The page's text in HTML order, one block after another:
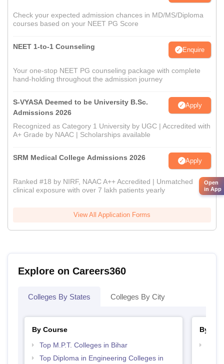
Check your expected admission chances in MD/MS/Diploma
courses based on your NEET PG Score
NEET 1-to-1 Counseling Enquire
Your one-stop NEET PG counseling package with complete
hand-holding throughout the admission journey
S-VYASA Deemed to be University B.Sc.
Admissions 2026
Apply
Recognized as Category 1 University by UGC | Accredited with
A+ Grade by NAAC | Scholarships available
SRM Medical College Admissions 2026 Apply
Ranked #18 by NIRF, NAAC A++ Accredited | Unmatched
clinical exposure with over 7 lakh patients yearly
View All Application Forms
Explore on Careers360
Colleges By States Colleges By City
By Course
Top M.P.T. Colleges in Bihar
Top Diploma in Engineering Colleges in
By
Open
in App